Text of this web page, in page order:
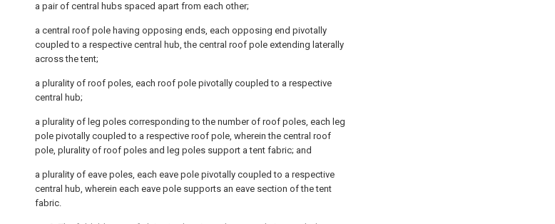
a pair of central hubs spaced apart from each other;
a central roof pole having opposing ends, each opposing end pivotally
coupled to a respective central hub, the central roof pole extending laterally
across the tent;
a plurality of roof poles, each roof pole pivotally coupled to a respective
central hub;
a plurality of leg poles corresponding to the number of roof poles, each leg
pole pivotally coupled to a respective roof pole, wherein the central roof
pole, plurality of roof poles and leg poles support a tent fabric; and
a plurality of eave poles, each eave pole pivotally coupled to a respective
central hub, wherein each eave pole supports an eave section of the tent
fabric.